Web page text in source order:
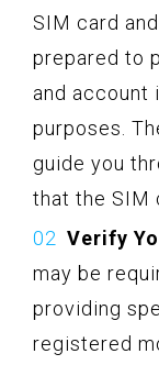
SIM card
prepared to
and
purposes.
guide you
that the SIM
Verify
may be
providing
registered